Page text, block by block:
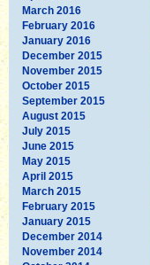
March 2016
February 2016
January 2016
December 2015
November 2015
October 2015
September 2015
August 2015
July 2015
June 2015
May 2015
April 2015
March 2015
February 2015
January 2015
December 2014
November 2014